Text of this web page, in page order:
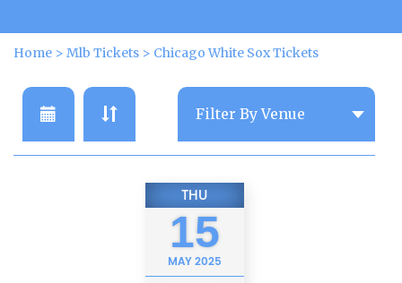
Home > Mlb Tickets > Chicago White Sox Tickets
THU
15
MAY2025